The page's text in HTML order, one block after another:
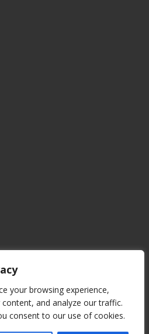
your browsing experience,
and analyze our traffic.
consent to our use of cookies.
Day